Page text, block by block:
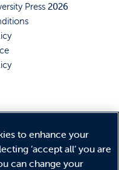
Press 2026
to enhance your
‘accept all’ you are
can change your